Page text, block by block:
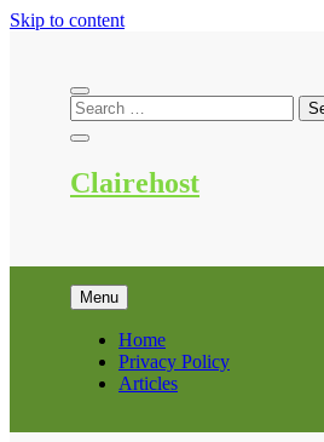
Skip to content
Clairehost
Menu
Home
Privacy Policy
Articles